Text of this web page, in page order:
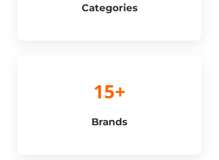
Categories
15+
Brands